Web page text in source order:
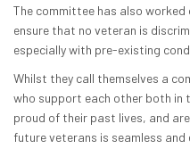
The committee has also
ensure that no veteran is
especially with pre-existing
Whilst they call themselves a
who support each other both in
proud of their past lives, and
future veterans is seamless and